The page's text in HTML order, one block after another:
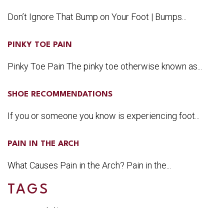
Don’t Ignore That Bump on Your Foot | Bumps...
PINKY TOE PAIN
Pinky Toe Pain The pinky toe otherwise known as...
SHOE RECOMMENDATIONS
If you or someone you know is experiencing foot...
PAIN IN THE ARCH
What Causes Pain in the Arch? Pain in the...
TAGS